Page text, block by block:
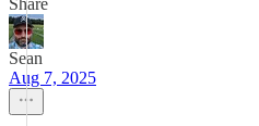
Share
Sean
Aug 7, 2025